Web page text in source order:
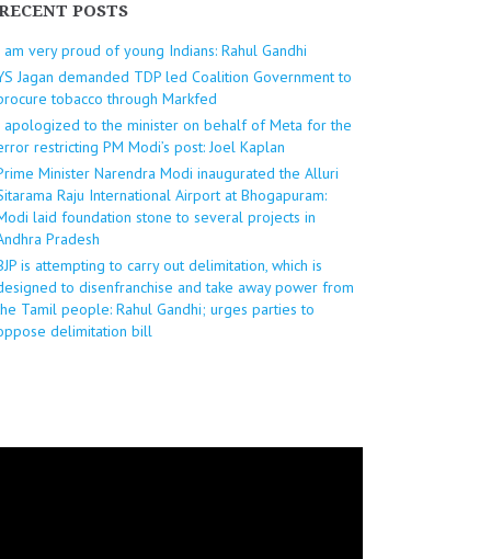
POSTS
am very proud of young Indians: Rahul Gandhi
Jagan demanded TDP led Coalition Government to
tobacco through Markfed
apologized to the minister on behalf of Meta for the
restricting PM Modi’s post: Joel Kaplan
Minister Narendra Modi inaugurated the Alluri
Raju International Airport at Bhogapuram:
laid foundation stone to several projects in
Pradesh
is attempting to carry out delimitation, which is
to disenfranchise and take away power from
Tamil people: Rahul Gandhi; urges parties to
delimitation bill